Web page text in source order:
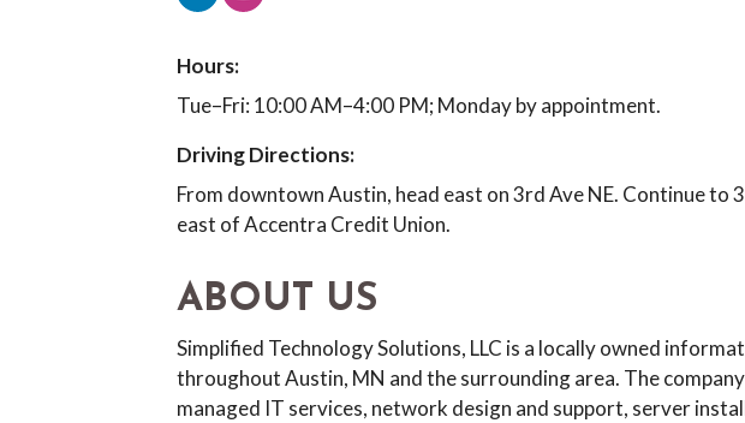
Hours:
Tue–Fri: 10:00 AM–4:00 PM; Monday by appointment.
Driving Directions:
From downtown Austin, head east on 3rd Ave NE. Continue to
east of Accentra Credit Union.
ABOUT US
Simplified Technology Solutions, LLC is a locally owned
throughout Austin, MN and the surrounding area. The
managed IT services, network design and support, server